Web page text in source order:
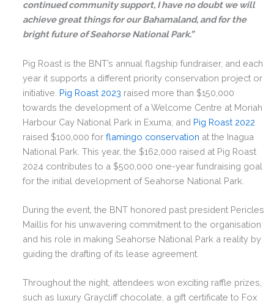
continued community support, I have no doubt we will
achieve great things for our Bahamaland, and for the
bright future of Seahorse National Park.”
Pig Roast is the BNT’s annual flagship fundraiser, and each
year it supports a different priority conservation project or
initiative. Pig Roast 2023 raised more than $150,000
towards the development of a Welcome Centre at Moriah
Harbour Cay National Park in Exuma; and Pig Roast 2022
raised $100,000 forflamingo conservation at the Inagua
National Park. This year, the $162,000 raised at Pig Roast
2024 contributes to a $500,000 one-year fundraising goal
for the initial development of Seahorse National Park.
During the event, the BNT honored past president Pericles
Maillis for his unwavering commitment to the organisation
and his role in making Seahorse National Park a reality by
guiding the drafting of its lease agreement.
Throughout the night, attendees won exciting raffle prizes,
such as luxury Graycliff chocolate, a gift certificate to Fox